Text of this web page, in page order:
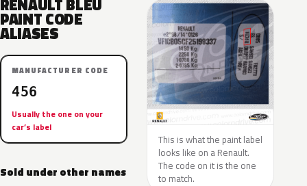
RENAULT BLEU
PAINT CODE
ALIASES
MANUFACTURER CODE
456
Usually the one on your
car’s label
Sold under other names
This is what the paint label
looks like on a Renault.
The code on it is the one
to match.